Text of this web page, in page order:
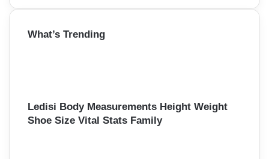
a
c
What’s Trending
Ledisi Body Measurements Height Weight
Shoe Size Vital Stats Family